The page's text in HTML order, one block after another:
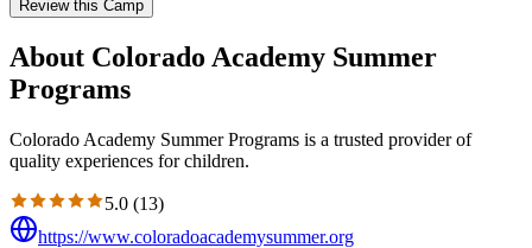
Review this Camp
About Colorado Academy Summer
Programs
Colorado Academy Summer Programs is a trusted provider of
quality experiences for children.
5.0 (13)
https://www.coloradoacademysummer.org